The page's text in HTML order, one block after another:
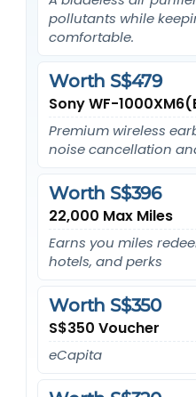
pollutants while
comfortable.
Sony WF-
Worth S$479
Premium wireless
noise cancellation
22,000 Max Miles
Worth S$396
Earns you miles
hotels, and perks
S$350 Voucher
Worth S$350
eCapita